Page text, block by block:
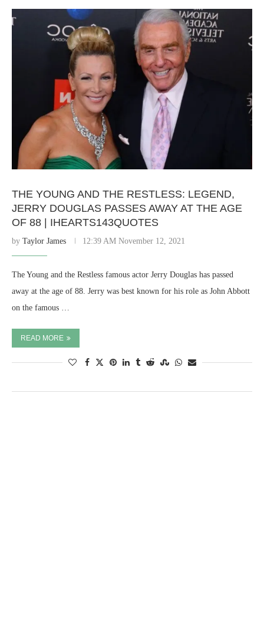
THE YOUNG AND THE RESTLESS: LEGEND,
JERRY DOUGLAS PASSES AWAY AT THE AGE
OF 88 | IHEARTS143QUOTES
by Taylor James 12:39 AM November 12, 2021
The Young and the Restless famous actor Jerry Douglas has passed
away at the age of 88. Jerry was best known for his role as John Abbott
on the famous …
READ MORE